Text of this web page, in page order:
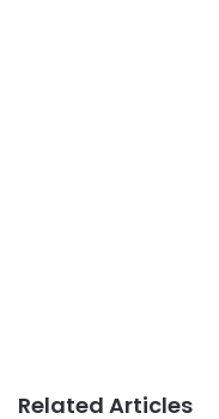
Related Articles